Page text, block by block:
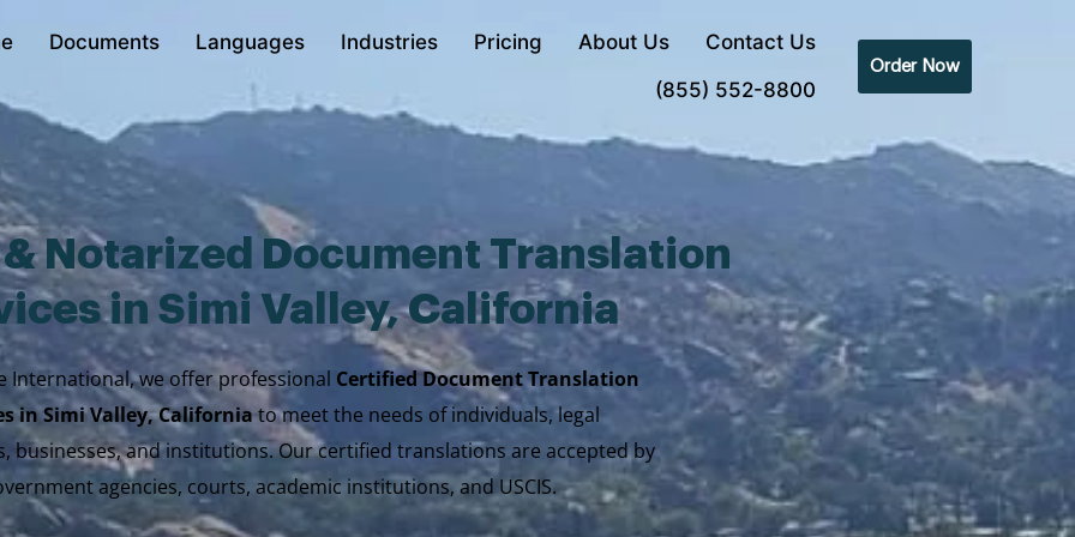
Documents Languages Industries Pricing About Us
Contact Us
(855) 552-8800
Order Now
Notarized Document Translation
in Simi Valley, California
International, we offer professional Certified Document Translation
in Simi Valley, Californiato meet the needs of individuals, legal
businesses, and institutions. Our certified translations are accepted by
agencies, courts, academic institutions, and USCIS.